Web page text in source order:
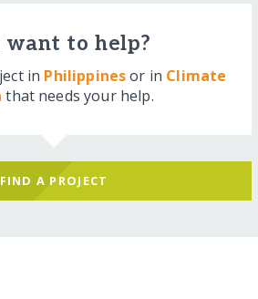
to help?
in Philippinesor in Climate
that needs your help.
FIND A PROJECT